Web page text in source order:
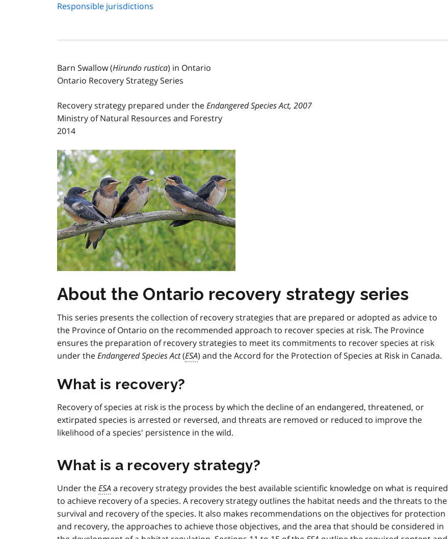
Responsible jurisdictions
Barn Swallow (Hirundo rustica) in Ontario
Ontario Recovery Strategy Series
Recovery strategy prepared under theEndangered Species Act, 2007
Ministry of Natural Resources and Forestry
2014
About the Ontario recovery strategy series
This series presents the collection of recovery strategies that are prepared or adopted as advice to
the Province of Ontario on the recommended approach to recover species at risk. The Province
ensures the preparation of recovery strategies to meet its commitments to recover species at risk
under theEndangered Species Act(ESA) and the Accord for the Protection of Species at Risk in Canada.
What is recovery?
Recovery of species at risk is the process by which the decline of an endangered, threatened, or
extirpated species is arrested or reversed, and threats are removed or reduced to improve the
likelihood of a species' persistence in the wild.
What is a recovery strategy?
Under theESA a recovery strategy provides the best available scientific knowledge on what is required
to achieve recovery of a species. A recovery strategy outlines the habitat needs and the threats to the
survival and recovery of the species. It also makes recommendations on the objectives for protection
and recovery, the approaches to achieve those objectives, and the area that should be considered in